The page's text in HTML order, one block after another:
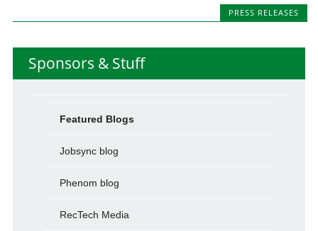
PRESS RELEASES
Sponsors & Stuff
Featured Blogs
Jobsync blog
Phenom blog
RecTech Media